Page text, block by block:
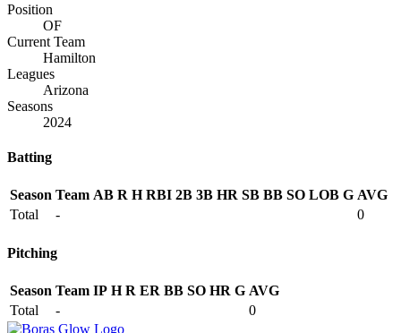
Position
OF
Current Team
Hamilton
Leagues
Arizona
Seasons
2024
Batting
Season Team AB R H RBI 2B 3B HR SB BB SO LOB G AVG
Total
- 0
Pitching
Season Team IP H R ER BB SO HR G AVG
Total
- 0